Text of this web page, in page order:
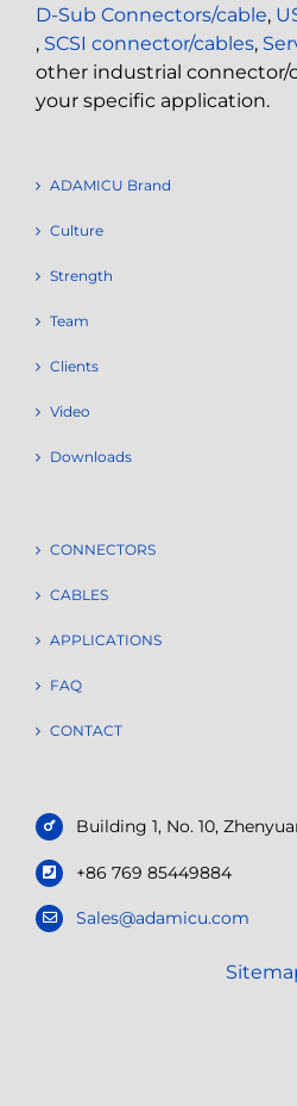
D-Sub Connectors/cable,
, SCSI connector/cables,
other industrial connector/
your specific application.
ADAMICU Brand
Culture
Strength
Team
Clients
Video
Downloads
CONNECTORS
CABLES
APPLICATIONS
FAQ
CONTACT
Building 1, No. 10,
+86 769 85449884
Sales@adamicu.com